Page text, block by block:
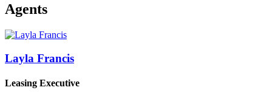
Agents
Layla Francis
Leasing Executive